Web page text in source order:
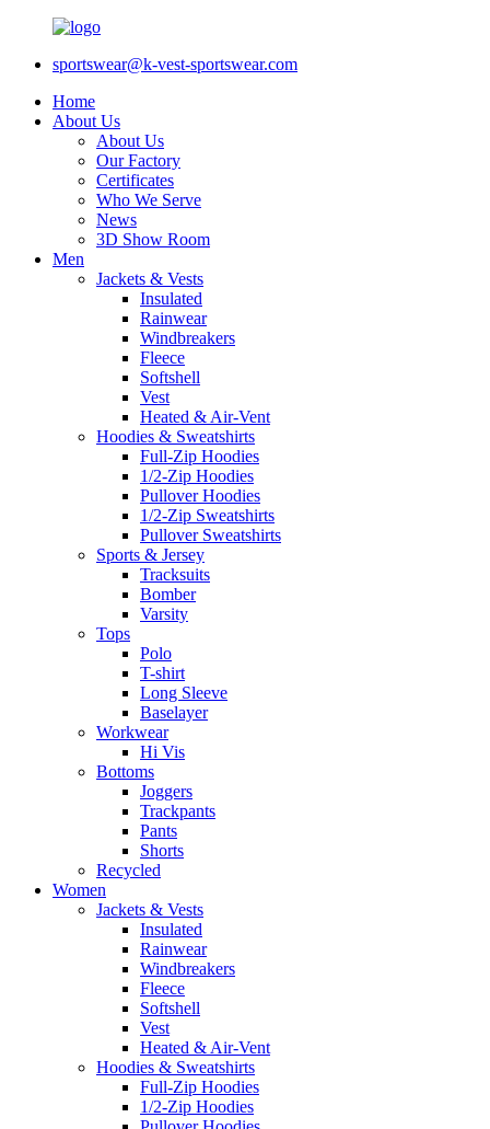
sportswear@k-vest-sportswear.com
Home
About Us
About Us
Our Factory
Certificates
Who We Serve
News
3D Show Room
Men
Jackets & Vests
Insulated
Rainwear
Windbreakers
Fleece
Softshell
Vest
Heated & Air-Vent
Hoodies & Sweatshirts
Full-Zip Hoodies
1/2-Zip Hoodies
Pullover Hoodies
1/2-Zip Sweatshirts
Pullover Sweatshirts
Sports & Jersey
Tracksuits
Bomber
Varsity
Tops
Polo
T-shirt
Long Sleeve
Baselayer
Workwear
Hi Vis
Bottoms
Joggers
Trackpants
Pants
Shorts
Recycled
Women
Jackets & Vests
Insulated
Rainwear
Windbreakers
Fleece
Softshell
Vest
Heated & Air-Vent
Hoodies & Sweatshirts
Full-Zip Hoodies
1/2-Zip Hoodies